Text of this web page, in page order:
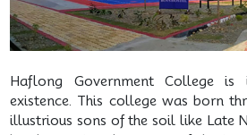
Haflong Government College
existence. This college was born
illustrious sons of the soil like Late